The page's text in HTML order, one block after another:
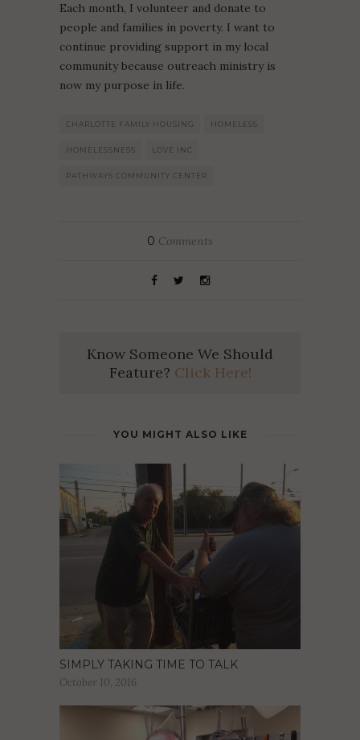
Each month, I volunteer and donate to
people and families in poverty. I want to
continue providing support in my local
community because outreach ministry is
now my purpose in life.
CHARLOTTE FAMILY HOUSING HOMELESS
HOMELESSNESS LOVE INC
PATHWAYS COMMUNITY CENTER
0 Comments
Know Someone We Should
Feature? Click Here!
YOU MIGHT ALSO LIKE
SIMPLY TAKING TIME TO TALK
October 10, 2016